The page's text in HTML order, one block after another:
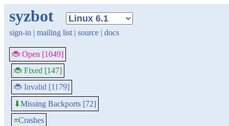
syzbot
sign-in | mailing list | source | docs
🐞 Open [1049]
🐞 Fixed [147]
🐞 Invalid [1179]
⬇Missing Backports [72]
≡Crashes